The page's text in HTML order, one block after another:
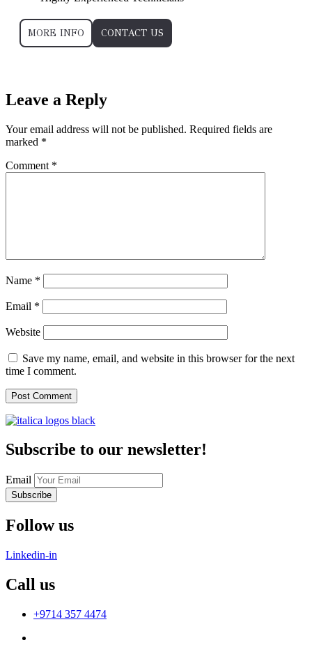
MORE INFO CONTACT US
Leave a Reply
Your email address will not be published. Required fields are
marked *
Comment *
Name *
Email *
Website
Save my name, email, and website in this browser for the next
time I comment.
Subscribe to our newsletter!
Email
Subscribe
Follow us
Linkedin-in
Call us
+9714 357 4474